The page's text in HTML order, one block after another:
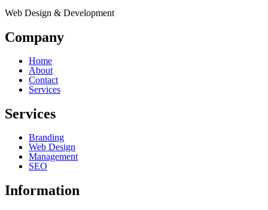
Web Design & Development
Company
Home
About
Contact
Services
Services
Branding
Web Design
Management
SEO
Information